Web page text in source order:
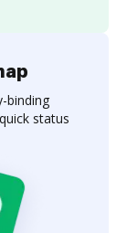
binding
status